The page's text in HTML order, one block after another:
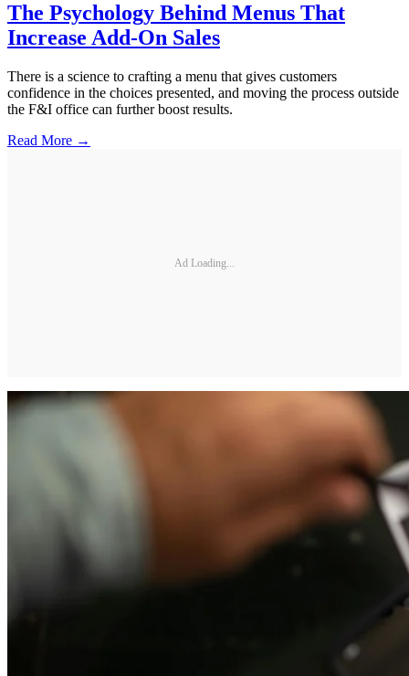
The Psychology Behind Menus That
Increase Add-On Sales
There is a science to crafting a menu that gives customers
confidence in the choices presented, and moving the process outside
the F&I office can further boost results.
Read More →
Ad Loading...